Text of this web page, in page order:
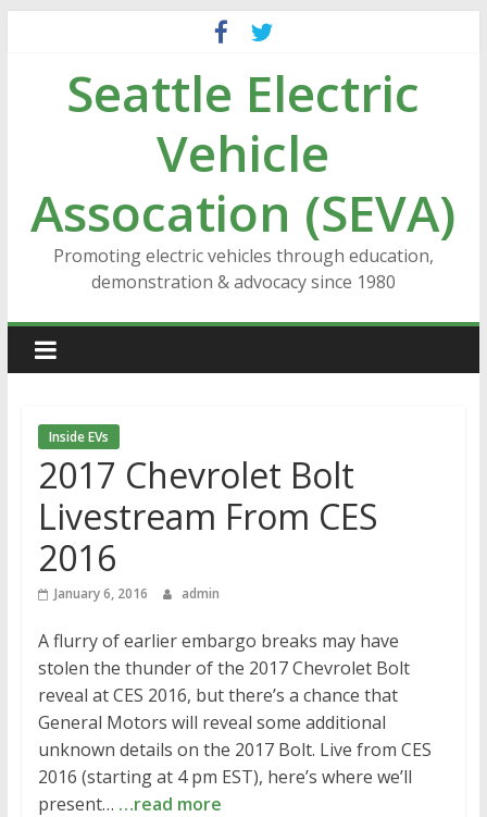
contentSeattle Electric
Vehicle
Assocation (SEVA)
Promoting electric vehicles through education,
demonstration & advocacy since 1980
Inside EVs
2017 Chevrolet Bolt
Livestream From CES
2016
January 6, 2016 admin
A flurry of earlier embargo breaks may have
stolen the thunder of the 2017 Chevrolet Bolt
reveal at CES 2016, but there’s a chance that
General Motors will reveal some additional
unknown details on the 2017 Bolt. Live from CES
2016 (starting at 4 pm EST), here’s where we’ll
present… …read more